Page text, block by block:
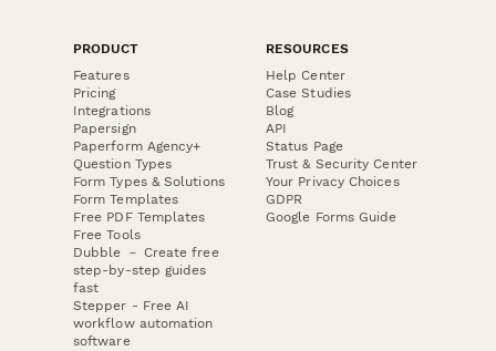
PRODUCT
Features
Pricing
Integrations
Papersign
Paperform Agency+
Question Types
Form Types & Solutions
Form Templates
Free PDF Templates
Free Tools
Dubble － Create free
step-by-step guides
fast
Stepper - Free AI
workflow automation
software
RESOURCES
Help Center
Case Studies
Blog
API
Status Page
Trust & Security Center
Your Privacy Choices
GDPR
Google Forms Guide